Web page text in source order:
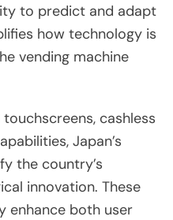
to predict and adapt
how technology is
vending machine
cashless
Japan’s
the country’s
innovation. These
enhance both user